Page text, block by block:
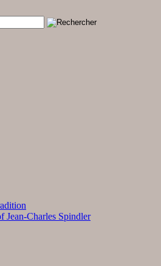
Jean-Charles Spindler